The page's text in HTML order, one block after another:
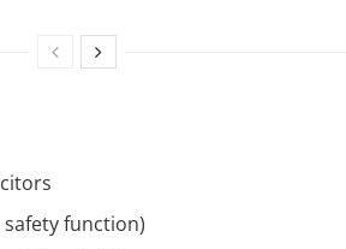
safety function)